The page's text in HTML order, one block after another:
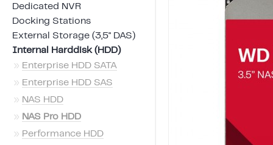
Dedicated NVR
Docking Stations
External Storage (3,5" DAS)
Internal Harddisk (HDD)
» Enterprise HDD SATA
» Enterprise HDD SAS
» NAS HDD
» NAS Pro HDD
» Performance HDD